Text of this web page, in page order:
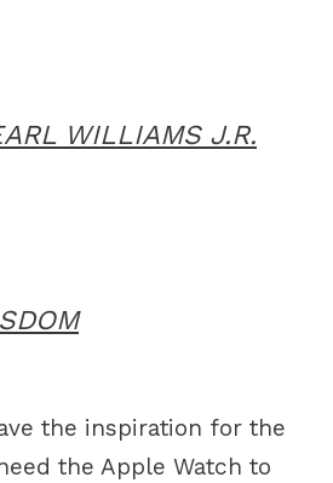
WILLIAMS J.R.
the inspiration for the
the Apple Watch to